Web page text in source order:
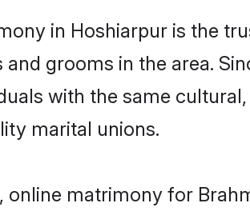
in Hoshiarpur is the
and grooms in the area.
with the same
marital unions.
online matrimony for